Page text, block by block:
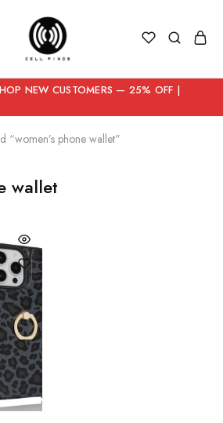
NEW CUSTOMERS — 25% OFF |
“women’s phone wallet”
wallet